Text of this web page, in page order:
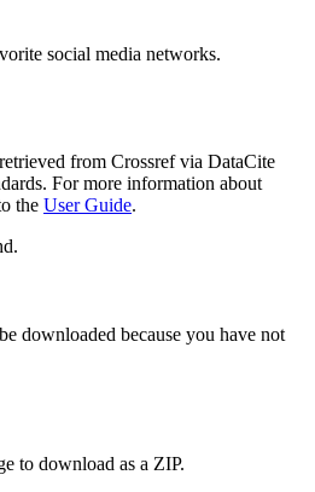
social media networks.
from Crossref via DataCite
For more information about
the User Guide.
downloaded because you have not
to download as a ZIP.